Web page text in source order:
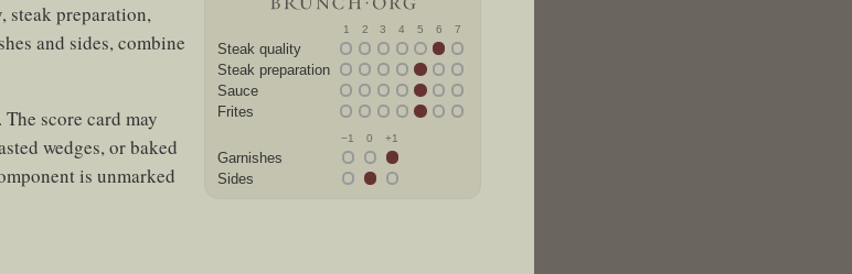
1 2 3 4 5 6 7
Steak quality
Steak preparation
Sauce
Frites
−1 0 +1
Garnishes
Sides
steak preparation,
and sides, combine
score card may
wedges, or baked
is unmarked